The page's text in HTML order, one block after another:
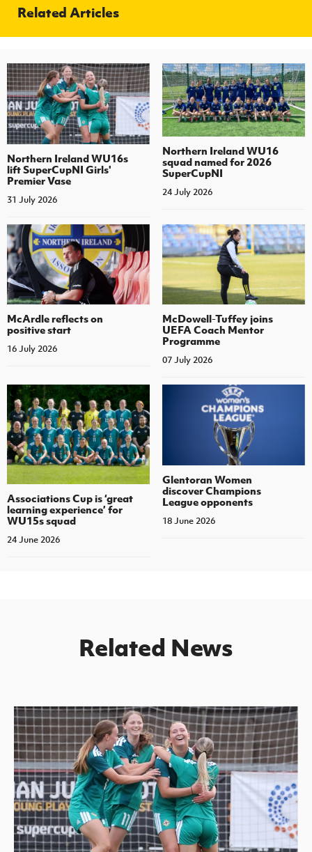
Related Articles
Northern Ireland WU16s
lift SuperCupNI Girls'
Premier Vase
31 July 2026
Northern Ireland WU16
squad named for 2026
SuperCupNI
24 July 2026
McArdle reflects on
positive start
16 July 2026
McDowell-Tuffey joins
UEFA Coach Mentor
Programme
07 July 2026
Associations Cup is ‘great
learning experience’ for
WU15s squad
24 June 2026
Glentoran Women
discover Champions
League opponents
18 June 2026
Related News